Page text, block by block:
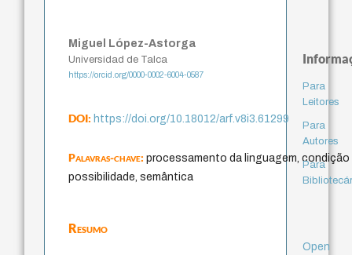
Miguel López-Astorga
Universidad de Talca
https://orcid.org/0000-0002-6004-0587
DOI:https://doi.org/10.18012/arf.v8i3.61299
Palavras-chave:processamento da linguagem, condição
possibilidade, semântica
Resumo
Para
Leitores
Para
Autores
Para
Open